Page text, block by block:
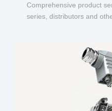
Comprehensive product
series, distributors and